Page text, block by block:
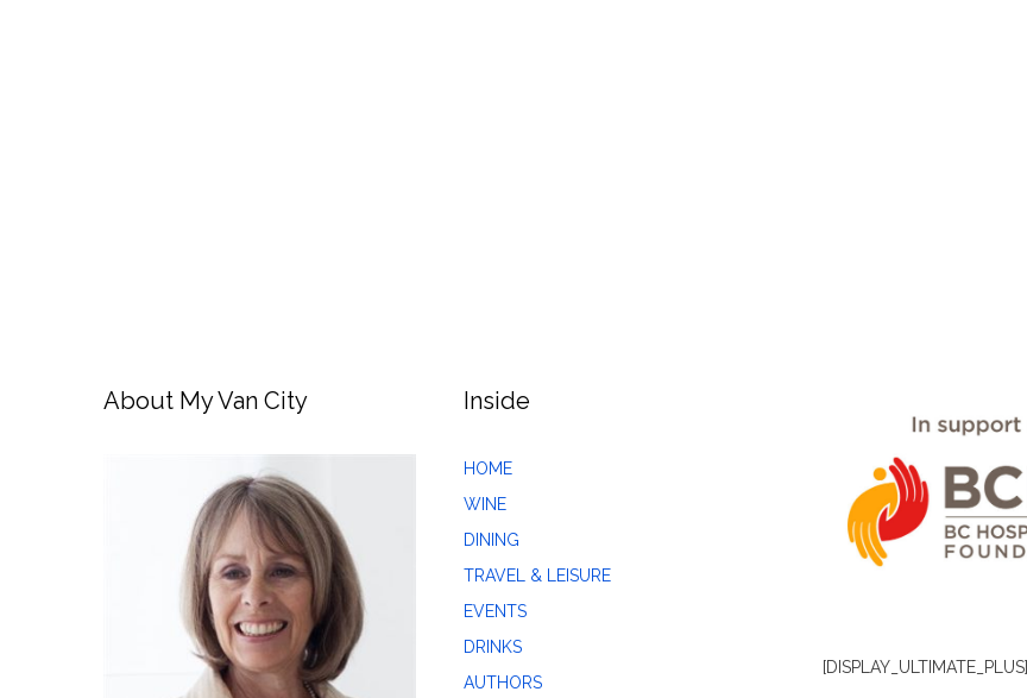
About My Van City Inside
HOME
WINE
DINING
TRAVEL & LEISURE
EVENTS
DRINKS
AUTHORS
[DISPLAY_ULTIMATE_PLUS]